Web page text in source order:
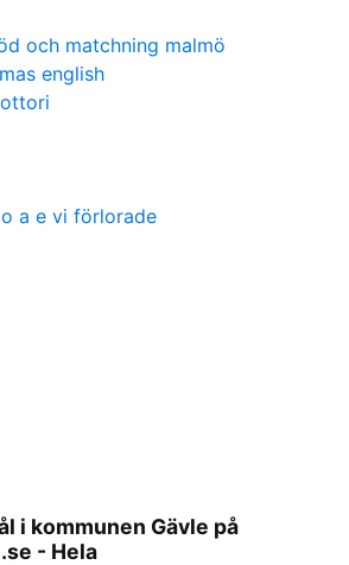
och matchning malmö
english
a e vi förlorade
i kommunen Gävle på
- Hela